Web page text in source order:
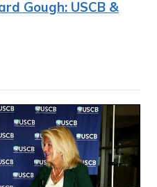
Gough: USCB &